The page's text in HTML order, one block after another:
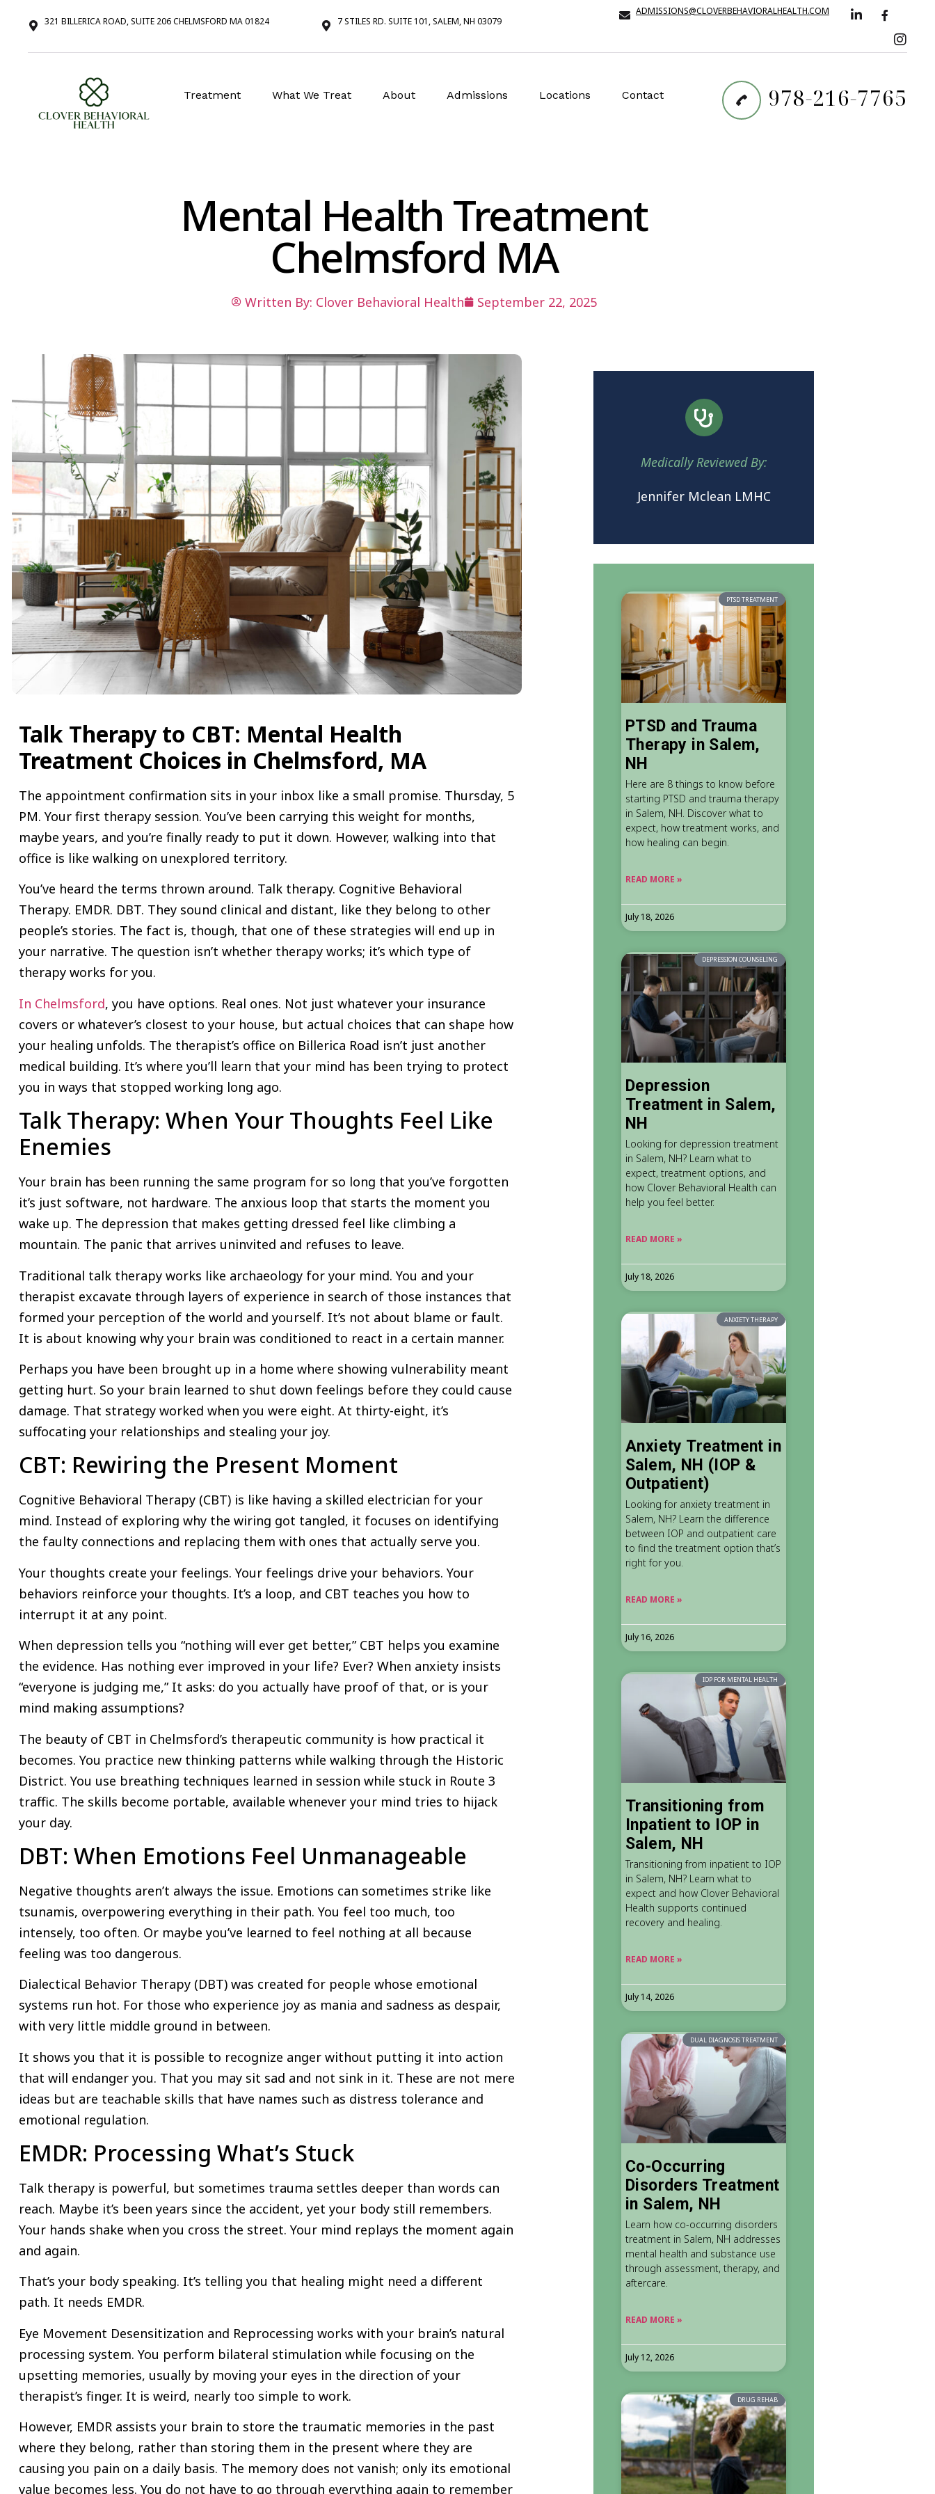
321 BILLERICA ROAD, SUITE 206 CHELMSFORD MA 01824 7 STILES RD. SUITE 101, SALEM, NH 03079
ADMISSIONS@CLOVERBEHAVIORALHEALTH.COM
Treatment What We Treat About Admissions Locations Contact 978-216-7765
Mental Health Treatment
Chelmsford MA
Written By: Clover Behavioral Health September 22, 2025
Talk Therapy to CBT: Mental Health
Treatment Choices in Chelmsford, MA
The appointment confirmation sits in your inbox like a small promise. Thursday, 5
PM. Your first therapy session. You’ve been carrying this weight for months,
maybe years, and you’re finally ready to put it down. However, walking into that
office is like walking on unexplored territory.
You’ve heard the terms thrown around. Talk therapy. Cognitive Behavioral
Therapy. EMDR. DBT. They sound clinical and distant, like they belong to other
people’s stories. The fact is, though, that one of these strategies will end up in
your narrative. The question isn’t whether therapy works; it’s which type of
therapy works for you.
In Chelmsford, you have options. Real ones. Not just whatever your insurance
covers or whatever’s closest to your house, but actual choices that can shape how
your healing unfolds. The therapist’s office on Billerica Road isn’t just another
medical building. It’s where you’ll learn that your mind has been trying to protect
you in ways that stopped working long ago.
Talk Therapy: When Your Thoughts Feel Like
Enemies
Your brain has been running the same program for so long that you’ve forgotten
it’s just software, not hardware. The anxious loop that starts the moment you
wake up. The depression that makes getting dressed feel like climbing a
mountain. The panic that arrives uninvited and refuses to leave.
Traditional talk therapy works like archaeology for your mind. You and your
therapist excavate through layers of experience in search of those instances that
formed your perception of the world and yourself. It’s not about blame or fault.
It is about knowing why your brain was conditioned to react in a certain manner.
Perhaps you have been brought up in a home where showing vulnerability meant
getting hurt. So your brain learned to shut down feelings before they could cause
damage. That strategy worked when you were eight. At thirty-eight, it’s
suffocating your relationships and stealing your joy.
CBT: Rewiring the Present Moment
Cognitive Behavioral Therapy (CBT) is like having a skilled electrician for your
mind. Instead of exploring why the wiring got tangled, it focuses on identifying
the faulty connections and replacing them with ones that actually serve you.
Your thoughts create your feelings. Your feelings drive your behaviors. Your
behaviors reinforce your thoughts. It’s a loop, and CBT teaches you how to
interrupt it at any point.
When depression tells you “nothing will ever get better,” CBT helps you examine
the evidence. Has nothing ever improved in your life? Ever? When anxiety insists
“everyone is judging me,” It asks: do you actually have proof of that, or is your
mind making assumptions?
The beauty of CBT in Chelmsford’s therapeutic community is how practical it
becomes. You practice new thinking patterns while walking through the Historic
District. You use breathing techniques learned in session while stuck in Route 3
traffic. The skills become portable, available whenever your mind tries to hijack
your day.
DBT: When Emotions Feel Unmanageable
Negative thoughts aren’t always the issue. Emotions can sometimes strike like
tsunamis, overpowering everything in their path. You feel too much, too
intensely, too often. Or maybe you’ve learned to feel nothing at all because
feeling was too dangerous.
Dialectical Behavior Therapy (DBT) was created for people whose emotional
systems run hot. For those who experience joy as mania and sadness as despair,
with very little middle ground in between.
It shows you that it is possible to recognize anger without putting it into action
that will endanger you. That you may sit sad and not sink in it. These are not mere
ideas but are teachable skills that have names such as distress tolerance and
emotional regulation.
EMDR: Processing What’s Stuck
Talk therapy is powerful, but sometimes trauma settles deeper than words can
reach. Maybe it’s been years since the accident, yet your body still remembers.
Your hands shake when you cross the street. Your mind replays the moment again
and again.
That’s your body speaking. It’s telling you that healing might need a different
path. It needs EMDR.
Eye Movement Desensitization and Reprocessing works with your brain’s natural
processing system. You perform bilateral stimulation while focusing on the
upsetting memories, usually by moving your eyes in the direction of your
therapist’s finger. It is weird, nearly too simple to work.
However, EMDR assists your brain to store the traumatic memories in the past
where they belong, rather than storing them in the present where they are
causing you pain on a daily basis. The memory does not vanish; only its emotional
value becomes less. You do not have to go through everything again to remember
Medically Reviewed By:
Jennifer Mclean LMHC
PTSD TREATMENT
PTSD and Trauma
Therapy in Salem,
NH
Here are 8 things to know before
starting PTSD and trauma therapy
in Salem, NH. Discover what to
expect, how treatment works, and
how healing can begin.
READ MORE »
July 18, 2026
DEPRESSION COUNSELING
Depression
Treatment in Salem,
NH
Looking for depression treatment
in Salem, NH? Learn what to
expect, treatment options, and
how Clover Behavioral Health can
help you feel better.
READ MORE »
July 18, 2026
ANXIETY THERAPY
Anxiety Treatment in
Salem, NH (IOP &
Outpatient)
Looking for anxiety treatment in
Salem, NH? Learn the difference
between IOP and outpatient care
to find the treatment option that’s
right for you.
READ MORE »
July 16, 2026
IOP FOR MENTAL HEALTH
Transitioning from
Inpatient to IOP in
Salem, NH
Transitioning from inpatient to IOP
in Salem, NH? Learn what to
expect and how Clover Behavioral
Health supports continued
recovery and healing.
READ MORE »
July 14, 2026
DUAL DIAGNOSIS TREATMENT
Co-Occurring
Disorders Treatment
in Salem, NH
Learn how co-occurring disorders
treatment in Salem, NH addresses
mental health and substance use
through assessment, therapy, and
aftercare.
READ MORE »
July 12, 2026
DRUG REHAB